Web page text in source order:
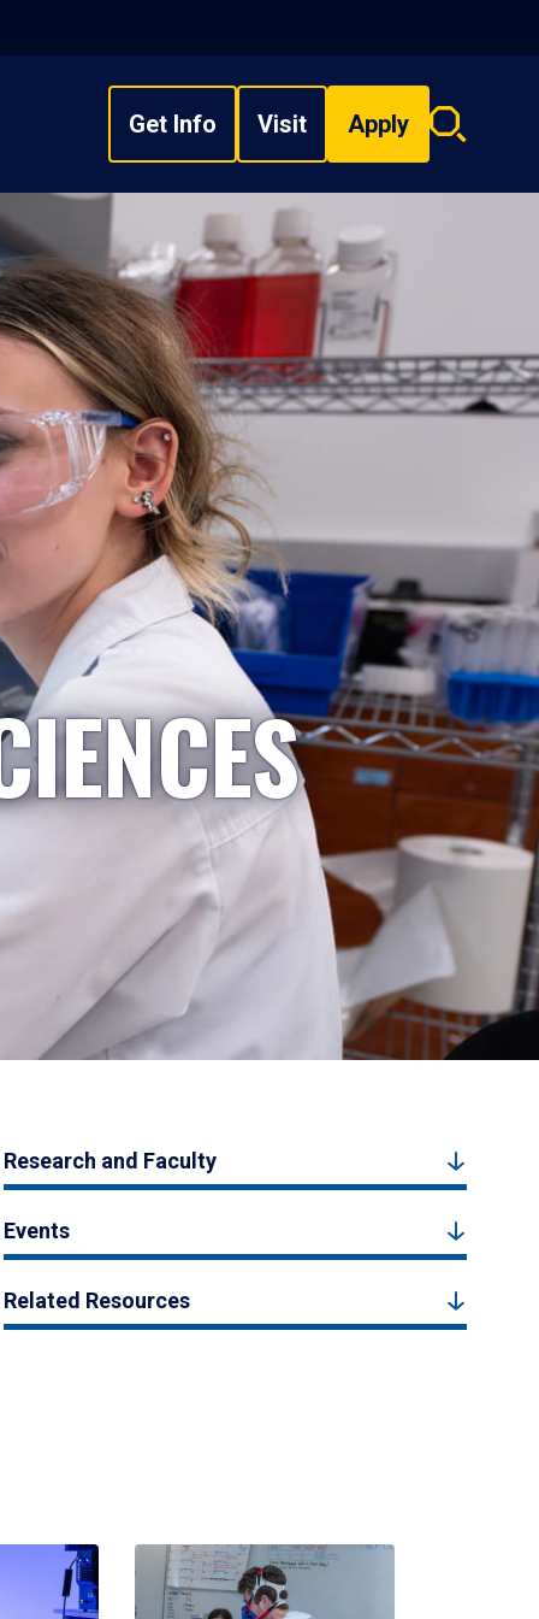
Get Info Visit Apply
Search
Research and Faculty
Events
Related Resources